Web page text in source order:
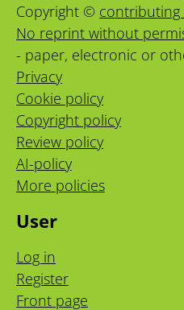
Copyright ©
No reprint without
- paper, electronic or
Privacy
Cookie policy
Copyright policy
Review policy
AI-policy
More policies
User
Log in
Register
Front page